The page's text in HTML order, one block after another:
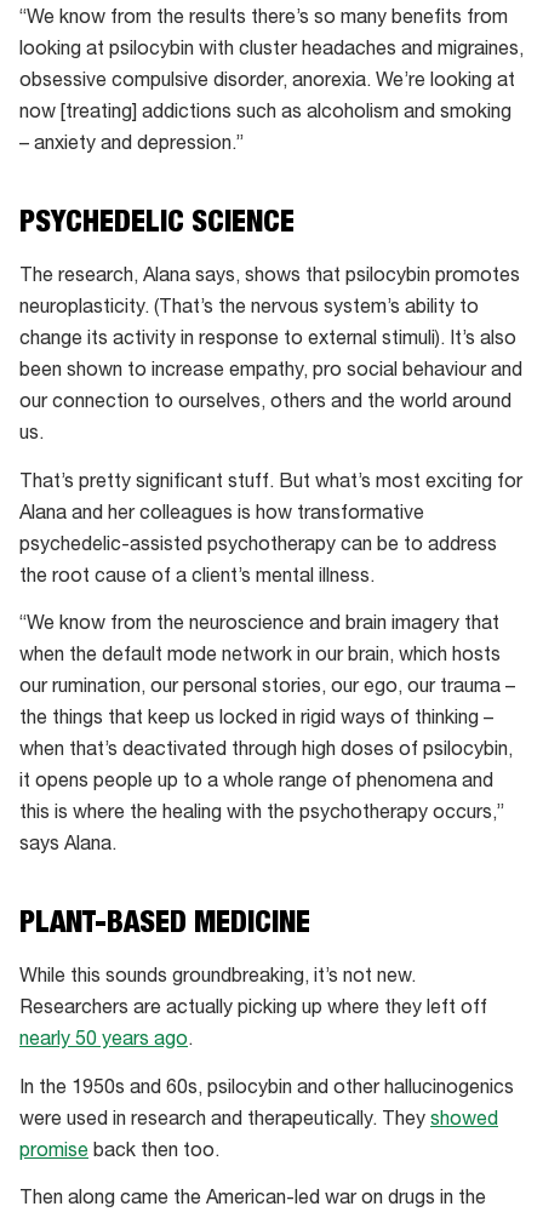
“We know from the results there’s so many benefits from
looking at psilocybin with cluster headaches and migraines,
obsessive compulsive disorder, anorexia. We’re looking at
now [treating] addictions such as alcoholism and smoking
– anxiety and depression.”
PSYCHEDELIC SCIENCE
The research, Alana says, shows that psilocybin promotes
neuroplasticity. (That’s the nervous system’s ability to
change its activity in response to external stimuli). It’s also
been shown to increase empathy, pro social behaviour and
our connection to ourselves, others and the world around
us.
That’s pretty significant stuff. But what’s most exciting for
Alana and her colleagues is how transformative
psychedelic-assisted psychotherapy can be to address
the root cause of a client’s mental illness.
“We know from the neuroscience and brain imagery that
when the default mode network in our brain, which hosts
our rumination, our personal stories, our ego, our trauma –
the things that keep us locked in rigid ways of thinking –
when that’s deactivated through high doses of psilocybin,
it opens people up to a whole range of phenomena and
this is where the healing with the psychotherapy occurs,”
says Alana.
PLANT-BASED MEDICINE
While this sounds groundbreaking, it’s not new.
Researchers are actually picking up where they left off
nearly 50 years ago.
In the 1950s and 60s, psilocybin and other hallucinogenics
were used in research and therapeutically. They showed
promise back then too.
Then along came the American-led war on drugs in the